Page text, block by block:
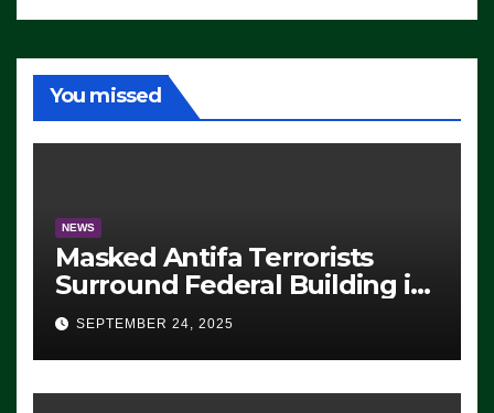
You missed
NEWS
Masked Antifa Terrorists
Surround Federal Building in
Eugene, Oregon, to Protest
ICE, Block Employees From
Exiting – FEDS MAKE
SEVERAL ARRESTS (VIDEO)
SEPTEMBER 24, 2025